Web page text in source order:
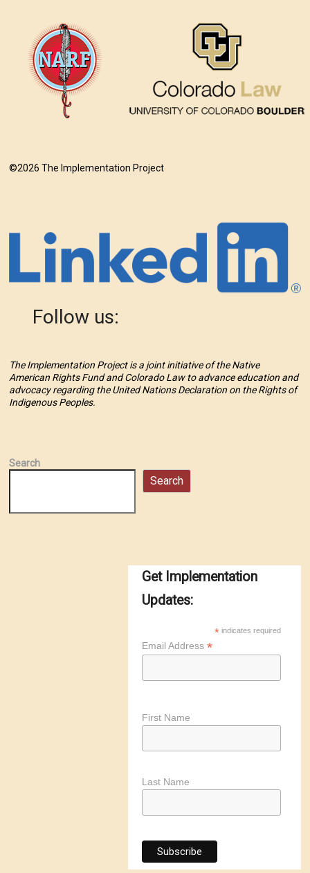
©2026 The Implementation Project
Follow us:
The Implementation Project is a joint initiative of the Native
American Rights Fund and Colorado Law to advance education and
advocacy regarding the United Nations Declaration on the Rights of
Indigenous Peoples.
Search
Search
Get Implementation
Updates:
* indicates required
Email Address *
First Name
Last Name